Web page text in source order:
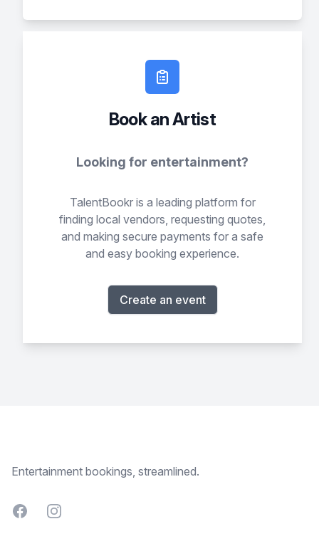
Book an Artist
Looking for entertainment?
TalentBookr is a leading platform for
finding local vendors, requesting quotes,
and making secure payments for a safe
and easy booking experience.
Create an event
Entertainment bookings, streamlined.
FacebookInstagram